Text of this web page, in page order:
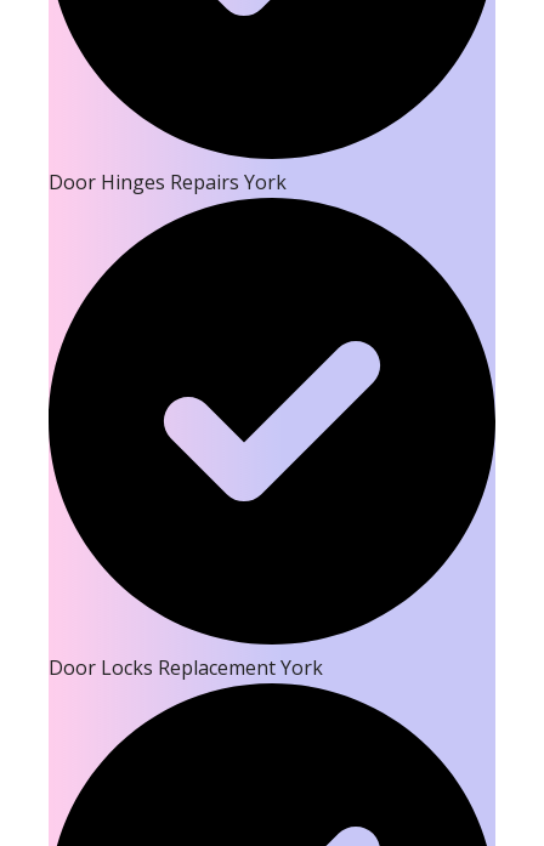
Door Hinges Repairs York
Door Locks Replacement York